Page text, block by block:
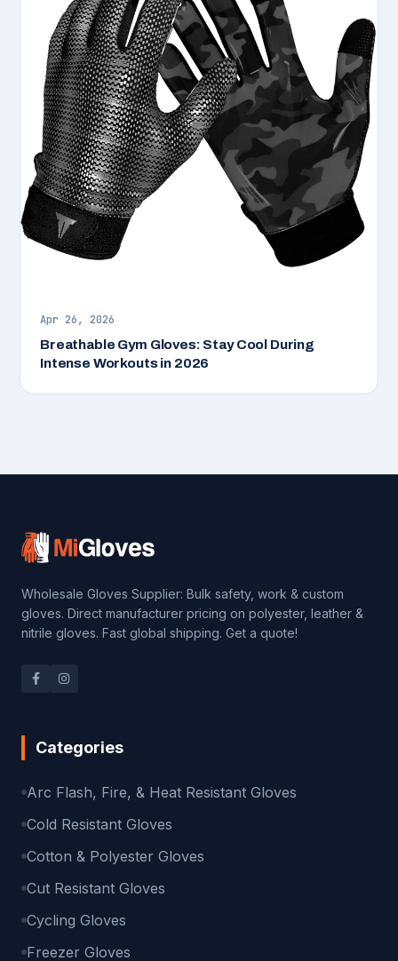
Apr 26, 2026
Breathable Gym Gloves: Stay Cool During
Intense Workouts in 2026
Wholesale Gloves Supplier: Bulk safety, work & custom
gloves. Direct manufacturer pricing on polyester, leather &
nitrile gloves. Fast global shipping. Get a quote!
Categories
Arc Flash, Fire, & Heat Resistant Gloves
Cold Resistant Gloves
Cotton & Polyester Gloves
Cut Resistant Gloves
Cycling Gloves
Freezer Gloves